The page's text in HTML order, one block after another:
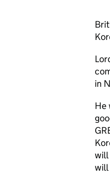
in
He
will
will